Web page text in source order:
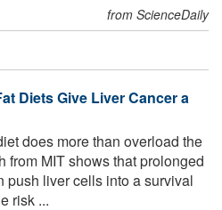
from ScienceDaily
Diets Give Liver Cancer a
does more than overload the
from MIT shows that prolonged
push liver cells into a survival
risk ...